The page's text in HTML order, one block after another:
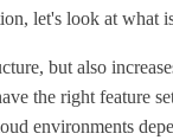
let's look at what
but also
the right feature
environments